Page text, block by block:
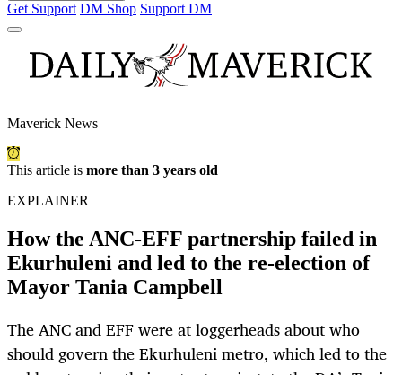
Get Support DM Shop Support DM
Maverick News
This article is more than 3 years old
EXPLAINER
How the ANC-EFF partnership failed in
Ekurhuleni and led to the re-election of
Mayor Tania Campbell
The ANC and EFF were at loggerheads about who
should govern the Ekurhuleni metro, which led to the